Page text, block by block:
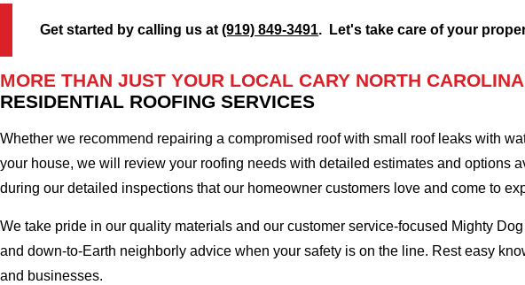
Get started by calling us at(919) 849-3491. Let's take care of your
MORE THAN JUST YOUR LOCAL CARY NORTH
RESIDENTIAL ROOFING SERVICES
Whether we recommend repairing a compromised roof with small roof leaks with
your house, we will review your roofing needs with detailed estimates and options
during our detailed inspections that our homeowner customers love and come to
We take pride in our quality materials and our customer service-focused Mighty
and down-to-Earth neighborly advice when your safety is on the line. Rest easy
and businesses.